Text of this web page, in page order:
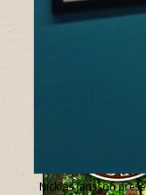
Nicklas Jansson